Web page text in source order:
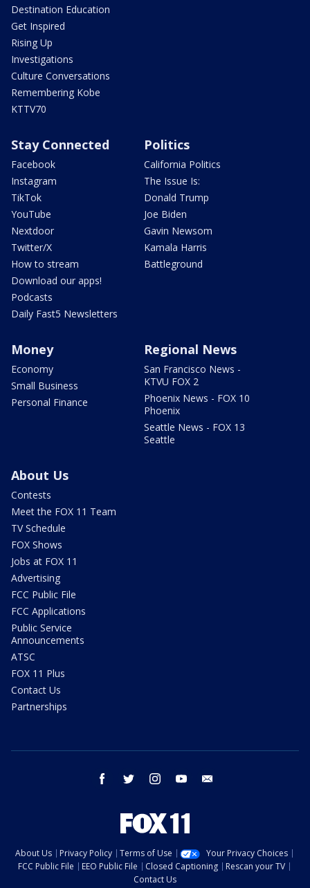
Destination Education
Get Inspired
Rising Up
Investigations
Culture Conversations
Remembering Kobe
KTTV70
Stay Connected
Facebook
Instagram
TikTok
YouTube
Nextdoor
Twitter/X
How to stream
Download our apps!
Podcasts
Daily Fast5 Newsletters
Politics
California Politics
The Issue Is:
Donald Trump
Joe Biden
Gavin Newsom
Kamala Harris
Battleground
Money
Economy
Small Business
Personal Finance
Regional News
San Francisco News -
KTVU FOX 2
Phoenix News - FOX 10
Phoenix
Seattle News - FOX 13
Seattle
About Us
Contests
Meet the FOX 11 Team
TV Schedule
FOX Shows
Jobs at FOX 11
Advertising
FCC Public File
FCC Applications
Public Service
Announcements
ATSC
FOX 11 Plus
Contact Us
Partnerships
facebook twitter instagram youtube
About Us Privacy Policy Terms of Use
Your Privacy Choices
FCC Public File
EEO Public File Closed Captioning
Rescan your TV
Contact Us